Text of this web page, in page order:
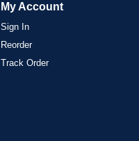
My Account
Sign In
Reorder
Track Order